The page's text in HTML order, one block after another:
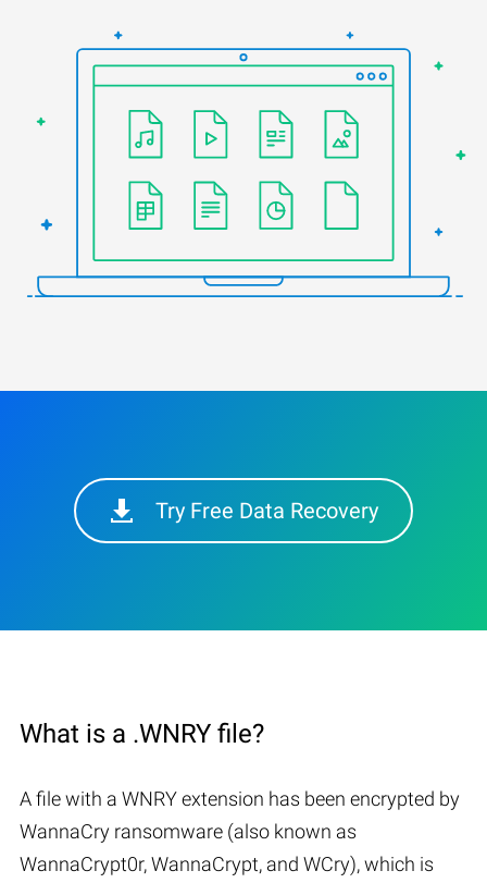
Try Free Data Recovery
What is a .WNRY file?
A file with a WNRY extension has been encrypted by
WannaCry ransomware (also known as
WannaCrypt0r, WannaCrypt, and WCry), which is